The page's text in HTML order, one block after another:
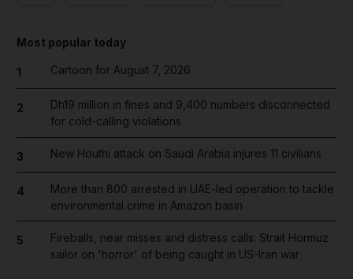
Most popular today
1 Cartoon for August 7, 2026
2
Dh19 million in fines and 9,400 numbers disconnected
for cold-calling violations
3 New Houthi attack on Saudi Arabia injures 11 civilians
4
More than 800 arrested in UAE-led operation to tackle
environmental crime in Amazon basin
5
Fireballs, near misses and distress calls: Strait Hormuz
sailor on 'horror' of being caught in US-Iran war